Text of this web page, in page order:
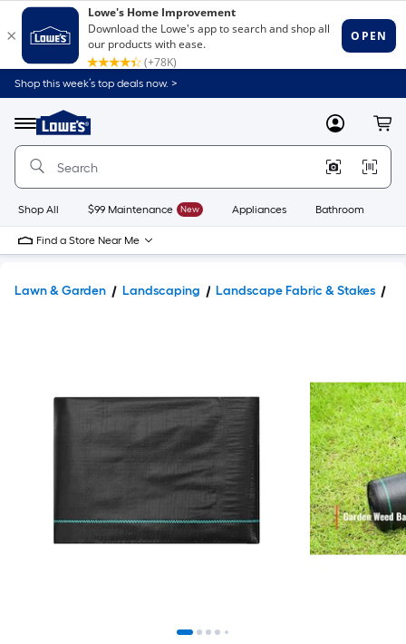
Shop this week’s top deals now. >
Menu
Link
to
Home
Home
Page
MyLowes
Shop All $99 Maintenance New Appliances Bathroom
Find a Store Near Me
Lawn & Garden Landscaping Landscape Fabric & Stakes